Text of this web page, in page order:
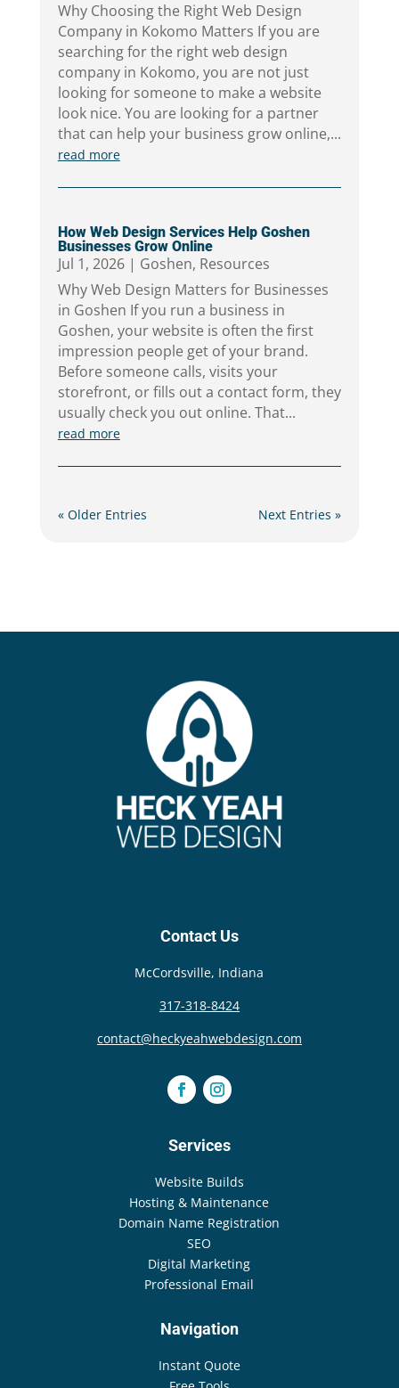
Why Choosing the Right Web Design
Company in Kokomo Matters If you are
searching for the right web design
company in Kokomo, you are not just
looking for someone to make a website
look nice. You are looking for a partner
that can help your business grow online,...
read more
How Web Design Services Help Goshen
Businesses Grow Online
Jul 1, 2026| Goshen, Resources
Why Web Design Matters for Businesses
in Goshen If you run a business in
Goshen, your website is often the first
impression people get of your brand.
Before someone calls, visits your
storefront, or fills out a contact form, they
usually check you out online. That...
read more
« Older Entries Next Entries »
Contact Us
McCordsville, Indiana
317-318-8424
contact@heckyeahwebdesign.com
Services
Website Builds
Hosting & Maintenance
Domain Name Registration
SEO
Digital Marketing
Professional Email
Navigation
Instant Quote